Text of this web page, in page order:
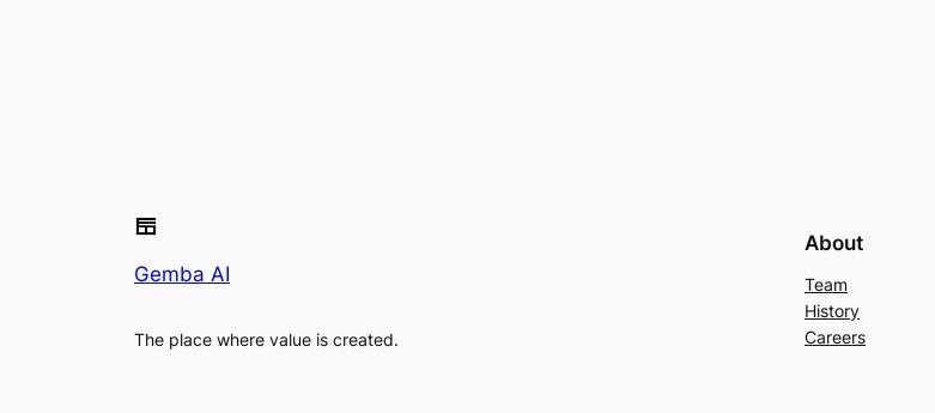
Gemba AI
The place where value is created.
About
Team
History
Careers